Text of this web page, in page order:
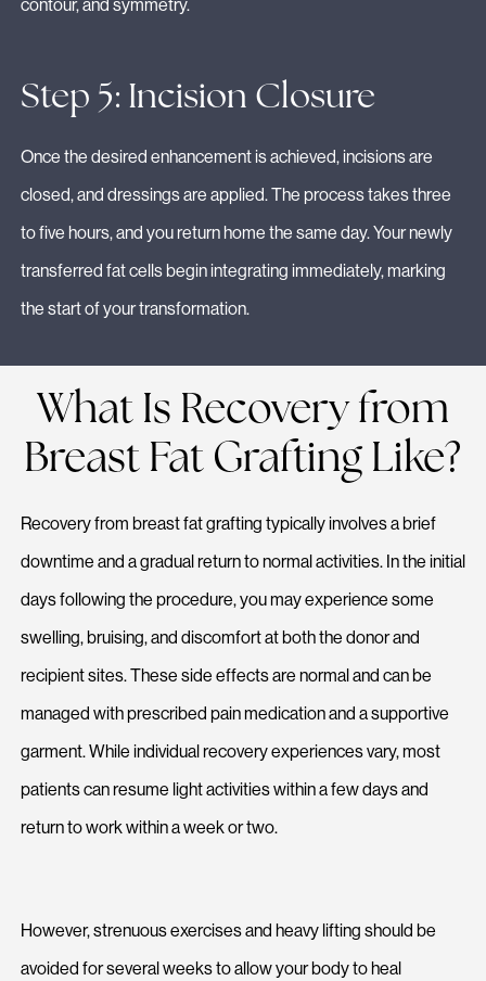
contour, and symmetry.
Step 5: Incision Closure
Once the desired enhancement is achieved, incisions are
closed, and dressings are applied. The process takes three
to five hours, and you return home the same day. Your newly
transferred fat cells begin integrating immediately, marking
the start of your transformation.
What Is Recovery from
Breast Fat Grafting Like?
Recovery from breast fat grafting typically involves a brief
downtime and a gradual return to normal activities. In the initial
days following the procedure, you may experience some
swelling, bruising, and discomfort at both the donor and
recipient sites. These side effects are normal and can be
managed with prescribed pain medication and a supportive
garment. While individual recovery experiences vary, most
patients can resume light activities within a few days and
return to work within a week or two.
However, strenuous exercises and heavy lifting should be
avoided for several weeks to allow your body to heal